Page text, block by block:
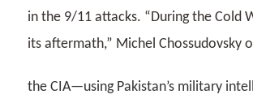
in the 9/11 attacks. “During the Cold
its aftermath,” Michel Chossudovsky
the CIA—using Pakistan’s military